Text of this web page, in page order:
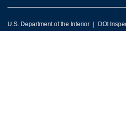
U.S. Department of the Interior DOI